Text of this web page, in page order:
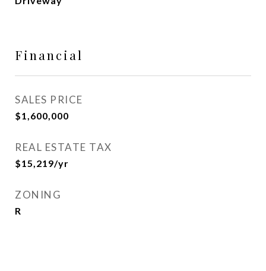
Financial
SALES PRICE
$1,600,000
REAL ESTATE TAX
$15,219/yr
ZONING
R